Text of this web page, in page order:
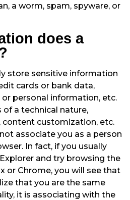
a worm, spam, spyware, or
does a
store sensitive information
cards or bank data,
personal information, etc.
a technical nature,
content customization, etc.
associate you as a person
In fact, if you usually
and try browsing the
or Chrome, you will see that
that you are the same
it is associating with the